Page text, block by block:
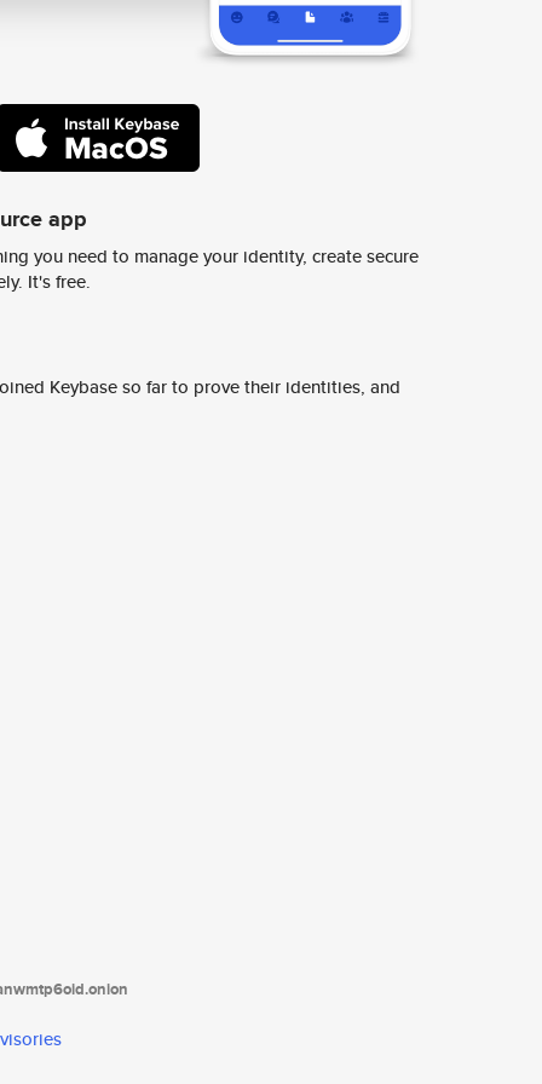
app
you need to manage your identity, create secure
It's free.
Keybase so far to prove their identities, and